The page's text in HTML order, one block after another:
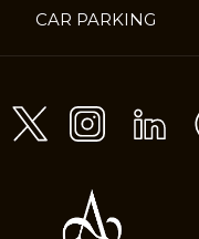
IN
CAR PARKING